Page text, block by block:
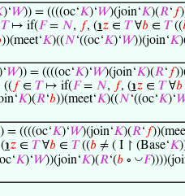
)‘𝑊)) = ((((oc‘𝐾)‘𝑊)(join‘𝐾)(𝑅‘ 𝑓
𝑇↦ if(𝐹= 𝑁, 𝑓, (℩𝑧 ∈ 𝑇∀𝑏 ∈ 𝑇((
))(meet‘𝐾)((𝑁‘((oc‘𝐾)‘𝑊))(join‘𝐾
)‘𝑊)) = ((((oc‘𝐾)‘𝑊)(join‘𝐾)(𝑅‘ 𝑓
𝑓∈ 𝑇↦ if(𝐹= 𝑁, 𝑓, (℩𝑧 ∈ 𝑇∀𝑏
𝐾)(𝑅‘𝑏))(meet‘𝐾)((𝑁‘((oc‘𝐾)‘
= ((((oc‘𝐾)‘𝑊)(join‘𝐾)(𝑅‘ 𝑓
℩𝑧 ∈ 𝑇∀𝑏 ∈ 𝑇((𝑏 ≠ ( I ↾ (Base‘𝐾
𝐾)‘𝑊))(join‘𝐾)(𝑅‘(𝑏 ∘ ◡𝐹